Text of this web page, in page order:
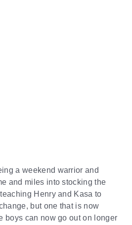
a weekend warrior and
and miles into stocking the
Henry and Kasa to
but one that is now
boys can now go out on longer